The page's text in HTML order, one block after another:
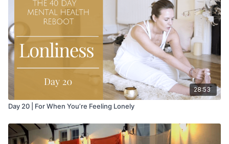
attained, then, through analytic self assessment and
meditation, it is possible to effect the wholistic change in
behavior which is desired.
28:53
Day 20 | For When You’re Feeling Lonely